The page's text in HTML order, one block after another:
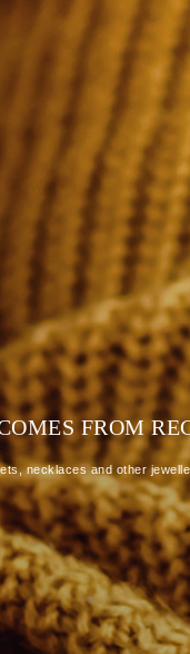
FROM
necklaces and other